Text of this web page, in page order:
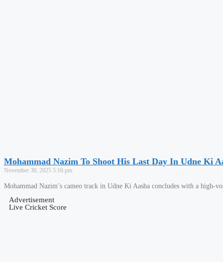
Mohammad Nazim To Shoot His Last Day In Udne Ki
November 30, 2025 5:16 pm
Mohammad Nazim’s cameo track in Udne Ki Aasha concludes with a high-
Advertisement
Live Cricket Score